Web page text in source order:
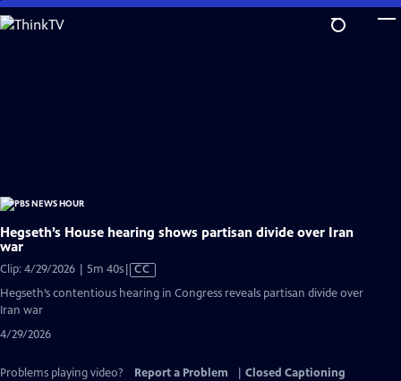
Skip
to
Hegseth’s House hearing shows partisan divide over Iran
war
Clip: 4/29/2026 | 5m 40sVideo
Closed
CC
Hegseth’s contentious hearing in Congress reveals partisan divide over
Iran war
4/29/2026
Problems playing video? Report a Problem
Closed Captioning